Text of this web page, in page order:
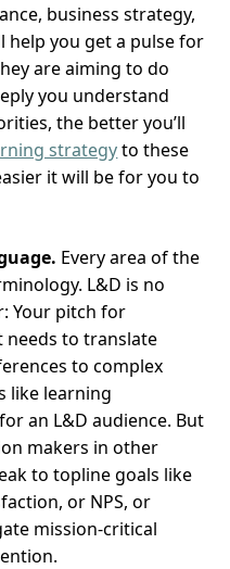
business strategy,
help you get a pulse for
are aiming to do
you understand
the better you’ll
strategyto these
it will be for you to
Every area of the
L&D is no
Your pitch for
needs to translate
to complex
like learning
an L&D audience. But
makers in other
to topline goals like
or NPS, or
mission-critical